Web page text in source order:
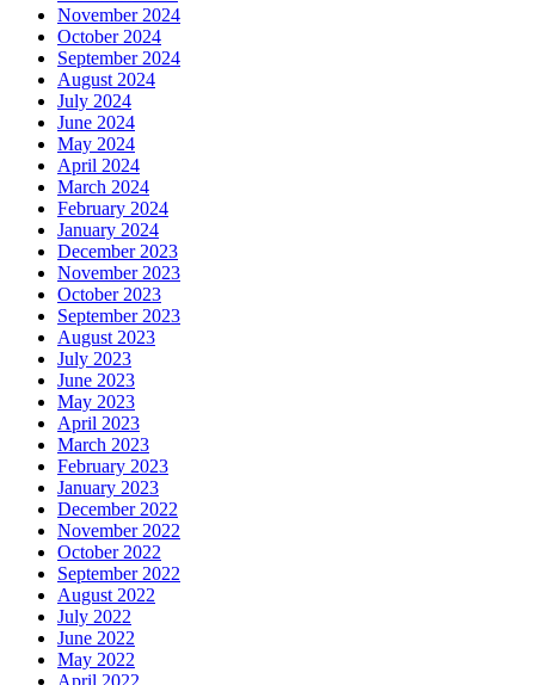
November 2024
October 2024
September 2024
August 2024
July 2024
June 2024
May 2024
April 2024
March 2024
February 2024
January 2024
December 2023
November 2023
October 2023
September 2023
August 2023
July 2023
June 2023
May 2023
April 2023
March 2023
February 2023
January 2023
December 2022
November 2022
October 2022
September 2022
August 2022
July 2022
June 2022
May 2022